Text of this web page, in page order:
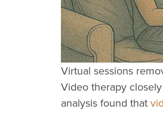
Virtual sessions
Video therapy
analysis found that